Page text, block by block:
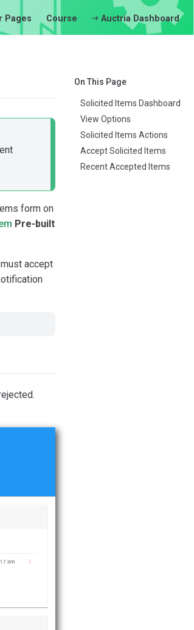
Pages Course Auctria Dashboard
On This Page
Solicited Items Dashboard
View Options
Solicited Items Actions
Accept Solicited Items
Recent Accepted Items
form on
Pre-built
accept